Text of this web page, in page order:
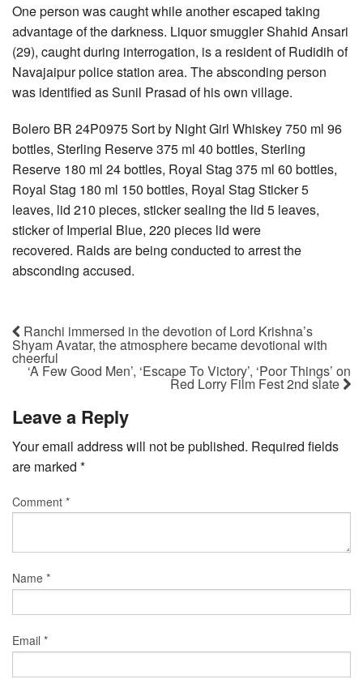
One person was caught while another escaped taking
advantage of the darkness. Liquor smuggler Shahid Ansari
(29), caught during interrogation, is a resident of Rudidih of
Navajaipur police station area. The absconding person
was identified as Sunil Prasad of his own village.
Bolero BR 24P0975 Sort by Night Girl Whiskey 750 ml 96
bottles, Sterling Reserve 375 ml 40 bottles, Sterling
Reserve 180 ml 24 bottles, Royal Stag 375 ml 60 bottles,
Royal Stag 180 ml 150 bottles, Royal Stag Sticker 5
leaves, lid 210 pieces, sticker sealing the lid 5 leaves,
sticker of Imperial Blue, 220 pieces lid were
recovered. Raids are being conducted to arrest the
absconding accused.
Ranchi immersed in the devotion of Lord Krishna’s
Shyam Avatar, the atmosphere became devotional with
cheerful
‘A Few Good Men’, ‘Escape To Victory’, ‘Poor Things’ on
Red Lorry Film Fest 2nd slate
Leave a Reply
Your email address will not be published. Required fields
are marked *
Comment *
Name *
Email *